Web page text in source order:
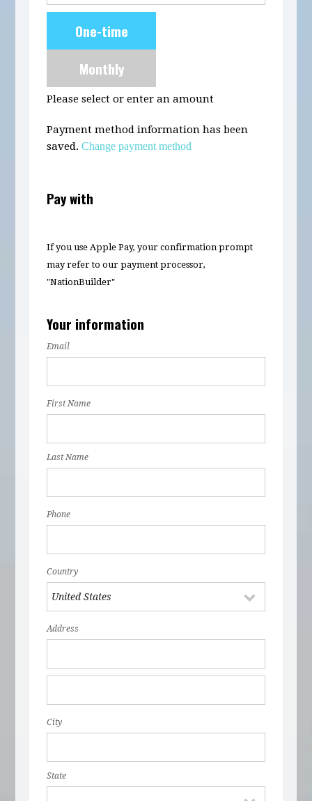
frequencyOne-time
Monthly
Please select or enter an amount
Payment method information has been
saved.Change payment method
Pay with
If you use Apple Pay, your confirmation prompt
may refer to our payment processor,
"NationBuilder"
Your information
Email
First Name
Last Name
Phone
Country
Address
City
State